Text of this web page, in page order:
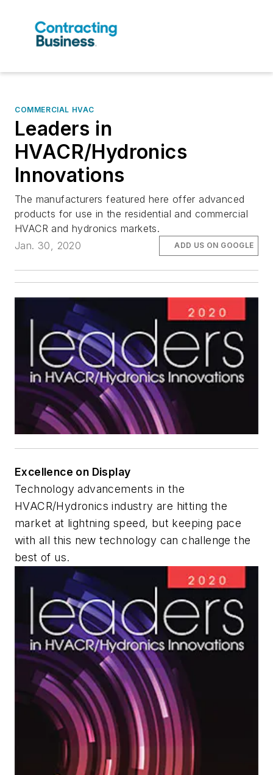
COMMERCIAL HVAC
Leaders in
HVACR/Hydronics
Innovations
The manufacturers featured here offer advanced
products for use in the residential and commercial
HVACR and hydronics markets.
Jan. 30, 2020
ADD US ON GOOGLE
Excellence on Display
Technology advancements in the
HVACR/Hydronics industry are hitting the
market at lightning speed, but keeping pace
with all this new technology can challenge the
best of us.